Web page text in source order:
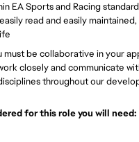
EA Sports and Racing
read and easily
must be collaborative in your
closely and communicate
throughout our
for this role you will need: